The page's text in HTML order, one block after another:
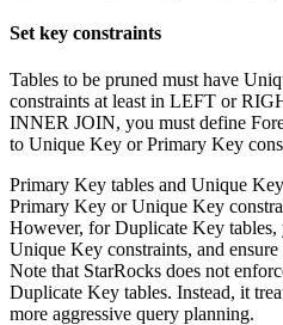
Set key constraints
Tables to be pruned must have
constraints at least in LEFT or
INNER JOIN, you must define
to Unique Key or Primary Key
Primary Key tables and Unique
Primary Key or Unique Key
However, for Duplicate Key
Unique Key constraints, and
Note that StarRocks does not
Duplicate Key tables. Instead, it
more aggressive query planning.